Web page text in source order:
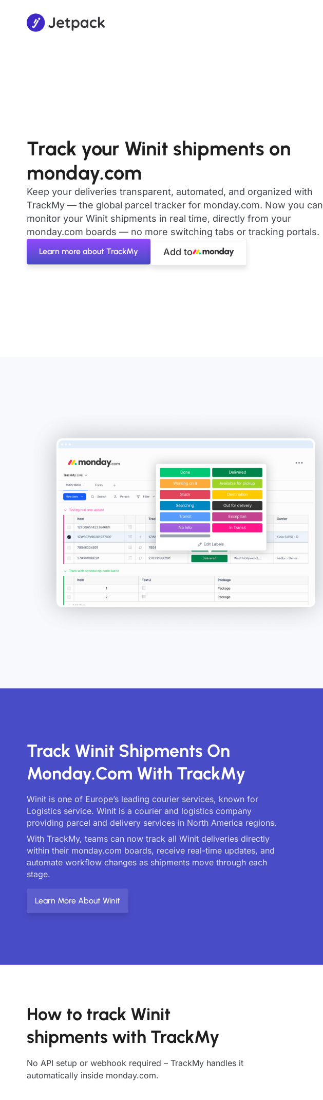
Track your Winit shipments on
monday.com
Keep your deliveries transparent, automated, and organized with
TrackMy — the global parcel tracker for monday.com. Now you can
monitor your Winit shipments in real time, directly from your
monday.com boards — no more switching tabs or tracking portals.
Learn more about TrackMy Add to
Track Winit Shipments On
Monday.com With TrackMy
Winit is one of Europe’s leading courier services, known for
Logistics service. Winit is a courier and logistics company
providing parcel and delivery services in North America regions.
With TrackMy, teams can now track all Winit deliveries directly
within their monday.com boards, receive real-time updates, and
automate workflow changes as shipments move through each
stage.
Learn More About Winit
How to track Winit
shipments with TrackMy
No API setup or webhook required – TrackMy handles it
automatically inside monday.com.